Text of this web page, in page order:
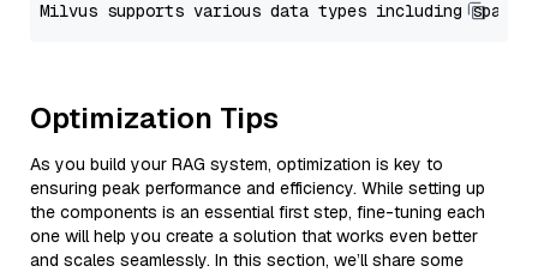
Optimization Tips
As you build your RAG system, optimization is key to
ensuring peak performance and efficiency. While setting up
the components is an essential first step, fine-tuning each
one will help you create a solution that works even better
and scales seamlessly. In this section, we’ll share some